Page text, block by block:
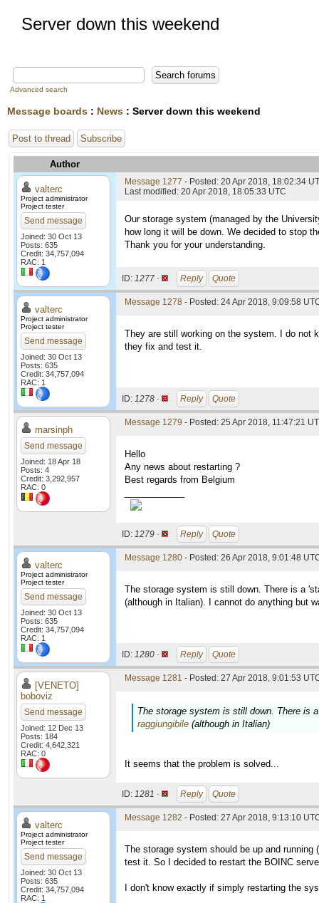
Server down this weekend
Advanced search
Message boards : News : Server down this weekend
Post to thread Subscribe
Author
valterc
Project administrator
Project tester
Send message
Joined: 30 Oct 13
Posts: 635
Credit: 34,757,094
RAC: 1
Message 1277 - Posted: 20 Apr 2018, 18:02:34
Last modified: 20 Apr 2018, 18:05:33 UTC
Our storage system (managed by the
how long it will be down. We decided to stop
Thank you for your understanding.
ID: 1277 · Reply Quote
valterc
Project administrator
Project tester
Send message
Joined: 30 Oct 13
Posts: 635
Credit: 34,757,094
RAC: 1
Message 1278 - Posted: 24 Apr 2018, 9:09:58
They are still working on the system. I do not
they fix and test it.
ID: 1278 · Reply Quote
marsinph
Send message
Joined: 18 Apr 18
Posts: 4
Credit: 3,292,957
RAC: 0
Message 1279 - Posted: 25 Apr 2018, 11:47:21
Hello
Any news about restarting ?
Best regards from Belgium
ID: 1279 · Reply Quote
valterc
Project administrator
Project tester
Send message
Joined: 30 Oct 13
Posts: 635
Credit: 34,757,094
RAC: 1
Message 1280 - Posted: 26 Apr 2018, 9:01:48
The storage system is still down. There is a
(although in Italian). I cannot do anything but
ID: 1280 · Reply Quote
[VENETO]
boboviz
Send message
Joined: 12 Dec 13
Posts: 184
Credit: 4,642,321
RAC: 0
Message 1281 - Posted: 27 Apr 2018, 9:01:53
The storage system is still down. There is
raggiungibile (although in Italian)
It seems that the problem is solved...
ID: 1281 · Reply Quote
valterc
Project administrator
Project tester
Send message
Joined: 30 Oct 13
Posts: 635
Credit: 34,757,094
RAC: 1
Message 1282 - Posted: 27 Apr 2018, 9:13:10
The storage system should be up and
test it. So I decided to restart the BOINC
I don't know exactly if simply restarting the